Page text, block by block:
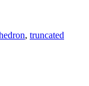
, truncated